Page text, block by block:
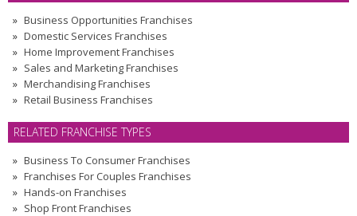
Business Opportunities Franchises
Domestic Services Franchises
Home Improvement Franchises
Sales and Marketing Franchises
Merchandising Franchises
Retail Business Franchises
RELATED FRANCHISE TYPES
Business To Consumer Franchises
Franchises For Couples Franchises
Hands-on Franchises
Shop Front Franchises